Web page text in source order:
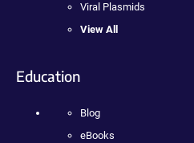
Viral Plasmids
View All
Education
Blog
eBooks